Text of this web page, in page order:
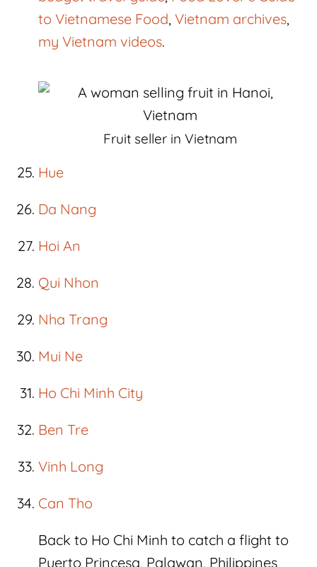
to Vietnamese Food,Vietnam archives,
my Vietnam videos.
Fruit seller in Vietnam
Hue
Da Nang
Hoi An
Qui Nhon
Nha Trang
Mui Ne
Ho Chi Minh City
Ben Tre
Vinh Long
Can Tho
Back to Ho Chi Minh to catch a flight to
Puerto Princesa, Palawan, Philippines